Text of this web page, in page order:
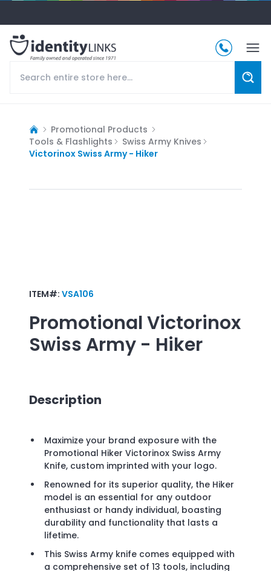
Promotional Products
Tools & Flashlights
Swiss Army Knives
Victorinox Swiss Army - Hiker
ITEM#: VSA106
PromotionalVictorinox
Swiss Army - Hiker
Description
Maximize your brand exposure with the
Promotional Hiker Victorinox Swiss Army
Knife, custom imprinted with your logo.
Renowned for its superior quality, the Hiker
model is an essential for any outdoor
enthusiast or handy individual, boasting
durability and functionality that lasts a
lifetime.
This Swiss Army knife comes equipped with
a comprehensive set of 13 tools, including